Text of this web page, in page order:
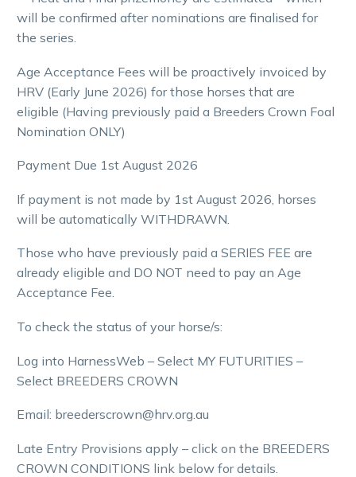
will be confirmed after nominations are finalised for
the series.
Age Acceptance Fees will be proactively invoiced by
HRV (Early June 2026) for those horses that are
eligible (Having previously paid a Breeders Crown Foal
Nomination ONLY)
Payment Due 1st August 2026
If payment is not made by 1st August 2026, horses
will be automatically WITHDRAWN.
Those who have previously paid a SERIES FEE are
already eligible and DO NOT need to pay an Age
Acceptance Fee.
To check the status of your horse/s:
Log into HarnessWeb – Select MY FUTURITIES –
Select BREEDERS CROWN
Email: breederscrown@hrv.org.au
Late Entry Provisions apply – click on the BREEDERS
CROWN CONDITIONS link below for details.